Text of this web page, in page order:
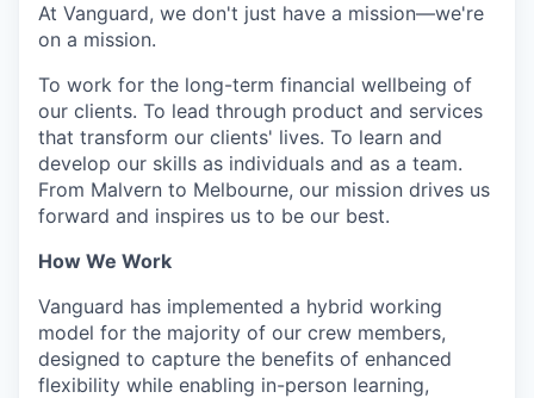
At Vanguard, we don't just have a mission—we're
on a mission.
To work for the long-term financial wellbeing of
our clients. To lead through product and services
that transform our clients' lives. To learn and
develop our skills as individuals and as a team.
From Malvern to Melbourne, our mission drives us
forward and inspires us to be our best.
How We Work
Vanguard has implemented a hybrid working
model for the majority of our crew members,
designed to capture the benefits of enhanced
flexibility while enabling in-person learning,